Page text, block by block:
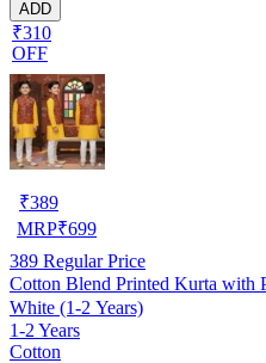
ADD
₹310
OFF
₹389
MRP₹699
389 Regular Price
Cotton Blend Printed Kurta with
White (1-2 Years)
1-2 Years
Cotton